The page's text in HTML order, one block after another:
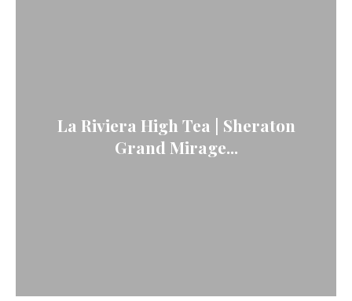
La Riviera High Tea | Sheraton
Grand Mirage...